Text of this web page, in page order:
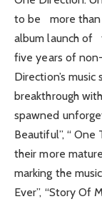
to be more than
album launch of
five years of
Direction’s
breakthrough
spawned
Beautiful”, “ One
their more
marking the
Ever”, “Story Of